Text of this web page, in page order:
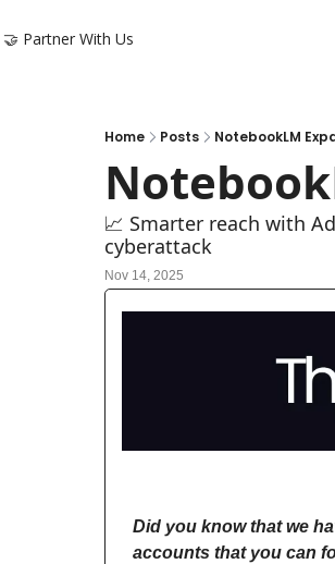
🤝 Partner With Us
Home Posts NotebookLM
📈 Smarter reach with
cyberattack
Nov 14, 2025
Did you know that we
accounts that you can